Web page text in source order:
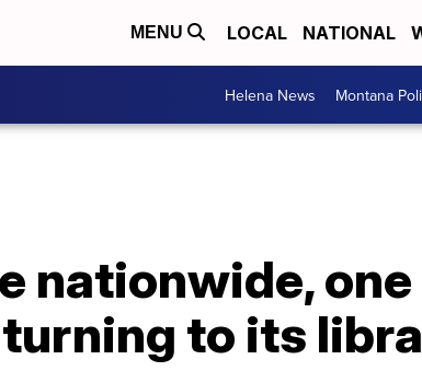
MENU LOCAL NATIONAL
Helena News Montana
nationwide,
to its